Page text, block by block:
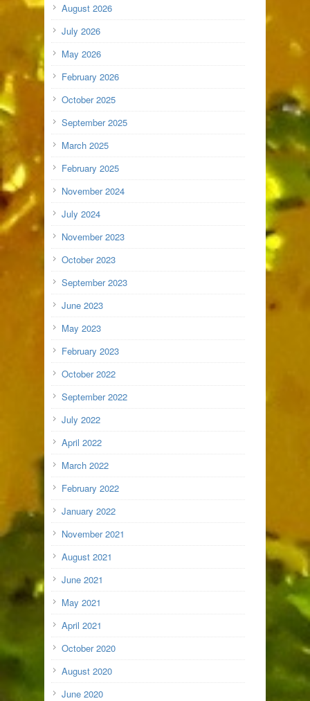
August 2026
July 2026
May 2026
February 2026
October 2025
September 2025
March 2025
February 2025
November 2024
July 2024
November 2023
October 2023
September 2023
June 2023
May 2023
February 2023
October 2022
September 2022
July 2022
April 2022
March 2022
February 2022
January 2022
November 2021
August 2021
June 2021
May 2021
April 2021
October 2020
August 2020
June 2020